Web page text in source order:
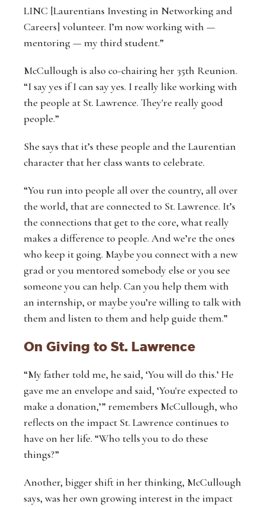
LINC [Laurentians Investing in Networking and
Careers] volunteer. I’m now working with —
mentoring — my third student.”
McCullough is also co-chairing her 35th Reunion.
“I say yes if I can say yes. I really like working with
the people at St. Lawrence. They're really good
people.”
She says that it’s these people and the Laurentian
character that her class wants to celebrate.
“You run into people all over the country, all over
the world, that are connected to St. Lawrence. It’s
the connections that get to the core, what really
makes a difference to people. And we’re the ones
who keep it going. Maybe you connect with a new
grad or you mentored somebody else or you see
someone you can help. Can you help them with
an internship, or maybe you’re willing to talk with
them and listen to them and help guide them.”
On Giving to St. Lawrence
“My father told me, he said, ‘You will do this.’ He
gave me an envelope and said, ‘You're expected to
make a donation,’” remembers McCullough, who
reflects on the impact St. Lawrence continues to
have on her life. “Who tells you to do these
things?”
Another, bigger shift in her thinking, McCullough
says, was her own growing interest in the impact